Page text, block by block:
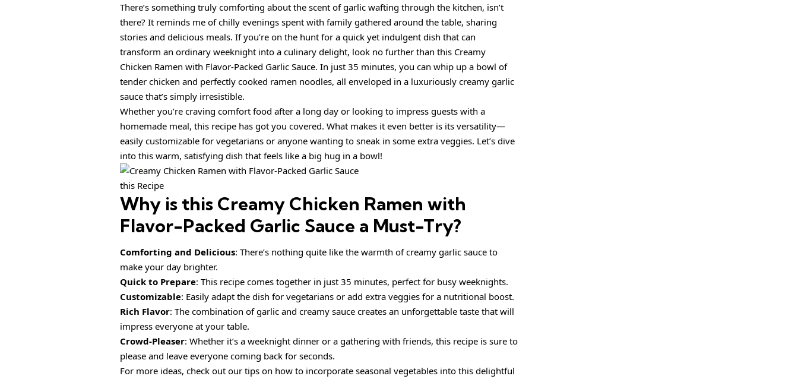
There’s something truly comforting about the scent of garlic wafting through the kitchen, isn’t
there? It reminds me of chilly evenings spent with family gathered around the table, sharing
stories and delicious meals. If you’re on the hunt for a quick yet indulgent dish that can
transform an ordinary weeknight into a culinary delight, look no further than this Creamy
Chicken Ramen with Flavor-Packed Garlic Sauce. In just 35 minutes, you can whip up a bowl of
tender chicken and perfectly cooked ramen noodles, all enveloped in a luxuriously creamy garlic
sauce that’s simply irresistible.
Whether you’re craving comfort food after a long day or looking to impress guests with a
homemade meal, this recipe has got you covered. What makes it even better is its versatility—
easily customizable for vegetarians or anyone wanting to sneak in some extra veggies. Let’s dive
into this warm, satisfying dish that feels like a big hug in a bowl!
this Recipe
Why is this Creamy Chicken Ramen with
Flavor-Packed Garlic Sauce a Must-Try?
Comforting and Delicious: There’s nothing quite like the warmth of creamy garlic sauce to
make your day brighter.
Quick to Prepare: This recipe comes together in just 35 minutes, perfect for busy weeknights.
Customizable: Easily adapt the dish for vegetarians or add extra veggies for a nutritional boost.
Rich Flavor: The combination of garlic and creamy sauce creates an unforgettable taste that will
impress everyone at your table.
Crowd-Pleaser: Whether it’s a weeknight dinner or a gathering with friends, this recipe is sure to
please and leave everyone coming back for seconds.
For more ideas, check out our tips on how to incorporate seasonal vegetables into this delightful